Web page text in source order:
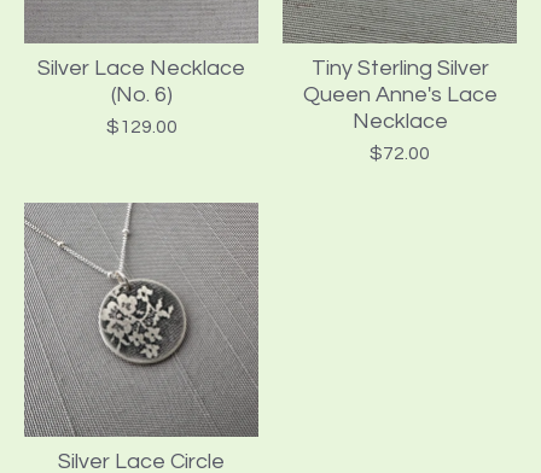
Silver Lace Necklace
(No. 6)
$129.00
Tiny Sterling Silver
Queen Anne's Lace
Necklace
$72.00
Silver Lace Circle